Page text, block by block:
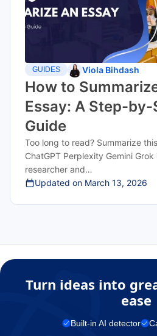
GUIDES Viola Bihdash
How to
Essay: A Step-by-
Guide
Too long to read? Summarize
ChatGPT Perplexity Gemini Grok
researcher and…
Updated on March 13, 2026
Turn ideas into
ease
Built-in AI detector